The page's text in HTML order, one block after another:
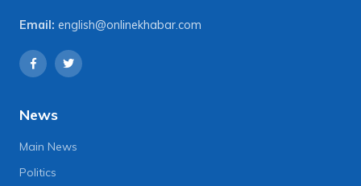
Email: english@onlinekhabar.com
News
Main News
Politics